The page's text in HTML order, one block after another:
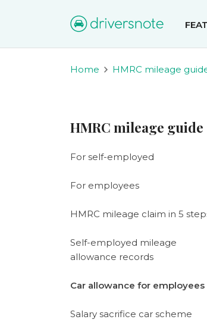
Home HMRC mileage
HMRC mileage guide
For self-employed
For employees
HMRC mileage claim in 5
Self-employed mileage
allowance records
Car allowance for employees
Salary sacrifice car scheme